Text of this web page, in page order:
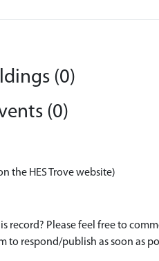
(0)
(0)
the HES Trove website)
record? Please feel free to
to respond/publish as soon as